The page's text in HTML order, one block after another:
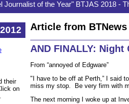
Journalist of the Year" BTJAS 2018 -
their
on
Article from BTNews
AND FINALLY: Night
From “annoyed of Edgware”
"I have to be off at Perth,” I said
miss my stop. Be very firm with
The next morning I woke up at